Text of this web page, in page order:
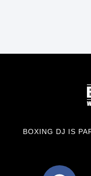
BOXING DJ IS